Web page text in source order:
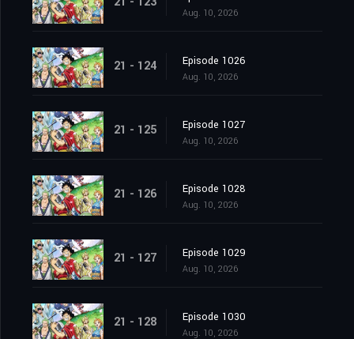
Aug. 10, 2026
21 - 124 Episode 1026
Aug. 10, 2026
21 - 125 Episode 1027
Aug. 10, 2026
21 - 126 Episode 1028
Aug. 10, 2026
21 - 127 Episode 1029
Aug. 10, 2026
21 - 128 Episode 1030
Aug. 10, 2026